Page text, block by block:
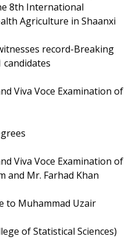
8th International
Agriculture in Shaanxi
record-Breaking
Viva Voce Examination of
Viva Voce Examination of
and Mr. Farhad Khan
to Muhammad Uzair
of Statistical Sciences)